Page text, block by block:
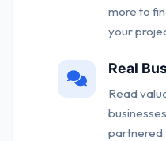
more to
your
Real
Read
partnered